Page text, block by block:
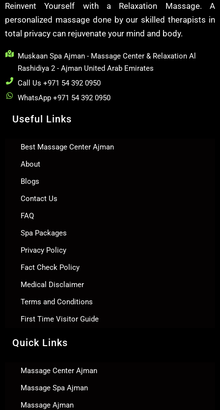
Reinvent Yourself with a Relaxation Massage. A
personalized massage done by our skilled therapists in
total privacy can rejuvenate your mind and body.
Muskaan Spa Ajman - Massage Center & Relaxation Al
Rashidiya 2 - Ajman United Arab Emirates
Call Us +971 54 392 0950
WhatsApp +971 54 392 0950
Useful Links
Best Massage Center Ajman
About
Blogs
Contact Us
FAQ
Spa Packages
Privacy Policy
Fact Check Policy
Medical Disclaimer
Terms and Conditions
First Time Visitor Guide
Quick Links
Massage Center Ajman
Massage Spa Ajman
Massage Ajman